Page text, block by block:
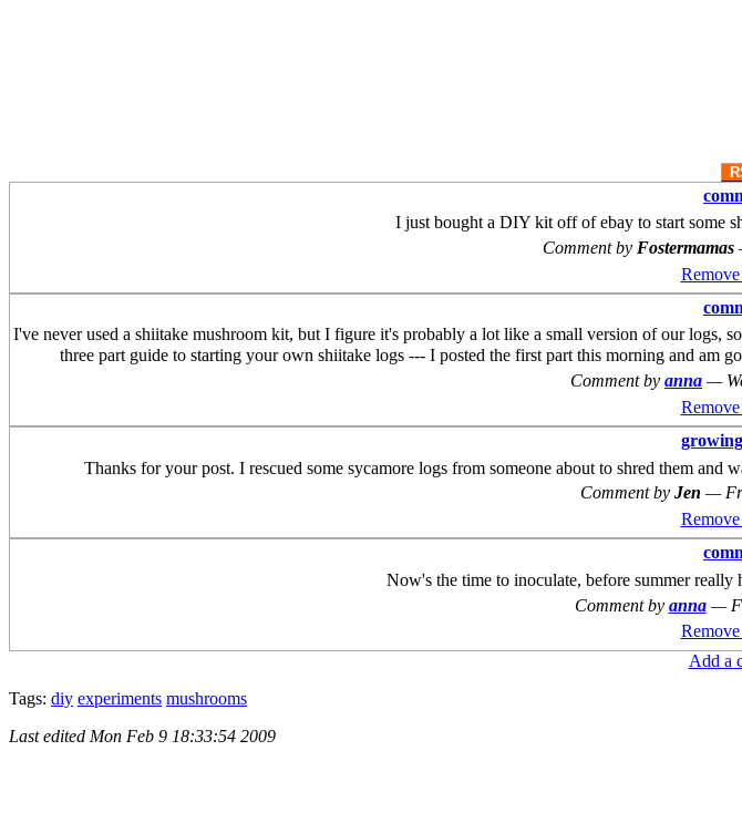
I just bought a DIY kit off of ebay to start some
Comment by Fostermamas
I've never used a shiitake mushroom kit, but I figure it's probably a lot like a small version of our logs,
three part guide to starting your own shiitake logs --- I posted the first part this morning and am
Comment by anna —
Thanks for your post. I rescued some sycamore logs from someone about to shred them
Comment by Jen —
Now's the time to inoculate, before summer
Comment by anna —
Add a
Tags: diy experiments mushrooms
Last edited Mon Feb 9 18:33:54 2009